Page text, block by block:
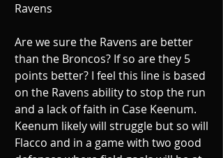
Ravens
Are we sure the Ravens are better
than the Broncos? If so are they 5
points better? I feel this line is based
on the Ravens ability to stop the run
and a lack of faith in Case Keenum.
Keenum likely will struggle but so will
Flacco and in a game with two good